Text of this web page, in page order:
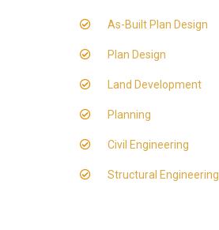
As-Built Plan Design
Plan Design
Land Development
Planning
Civil Engineering
Structural Engineering